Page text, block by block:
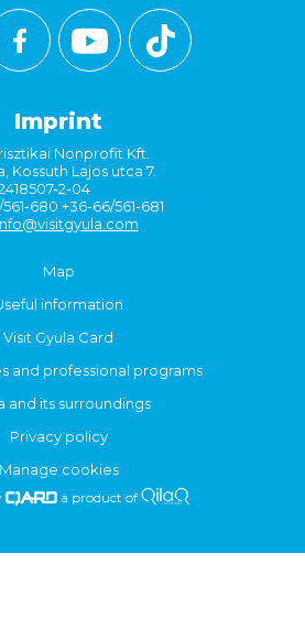
Imprint
Nonprofit Kft.
Kossuth Lajos utca 7.
2-04
680 +36-66/561-681
Map
information
Visit Gyula Card
and professional programs
and its surroundings
Privacy policy
Manage cookies
a product of